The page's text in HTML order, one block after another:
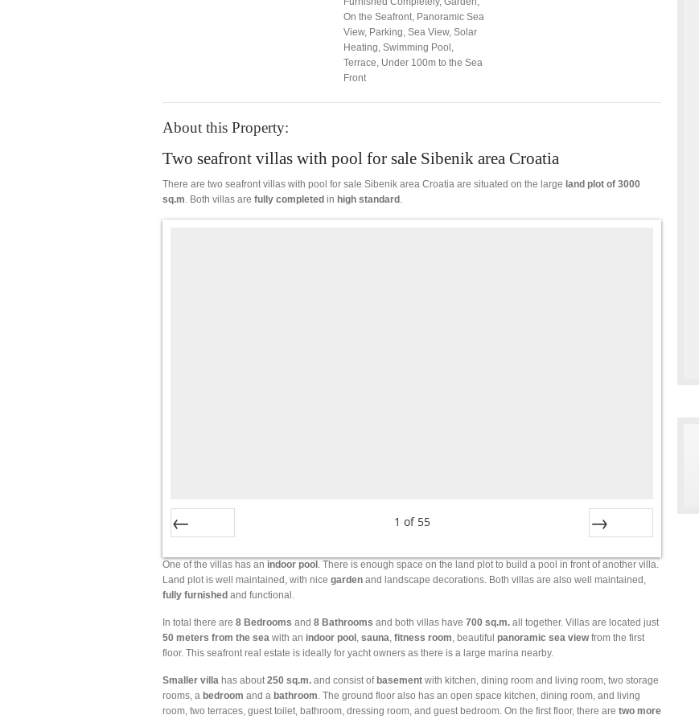
On the Seafront, Panoramic Sea
View, Parking, Sea View, Solar
Heating, Swimming Pool ,
Terrace, Under 100m to the Sea
Front
About this Property:
Two seafront villas with pool for sale Sibenik area Croatia
There are two seafront villas with pool for sale Sibenik area Croatia are situated on the large land plot of 3000
sq.m. Both villas are fully completed in high standard .
1 of 55
One of the villas has an indoor pool . There is enough space on the land plot to build a pool in front of another villa.
Land plot is well maintained, with nice garden and landscape decorations. Both villas are also well maintained,
fully furnished and functional.
In total there are 8 Bedrooms and 8 Bathrooms and both villas have 700 sq.m. all together. Villas are located just
50 meters from the sea with an indoor pool sauna fitness room , beautiful panoramic sea viewfrom the first
floor. This seafront real estate is ideally for yacht owners as there is a large marina nearby.
Smaller villa has about 250 sq.m. and consist of basement with kitchen, dining room and living room, two storage
rooms, a bedroom and a bathroom . The ground floor also has an open space kitchen, dining room, and living
room, two terraces, guest toilet, bathroom, dressing room, and guest bedroom. On the first floor, there are two more